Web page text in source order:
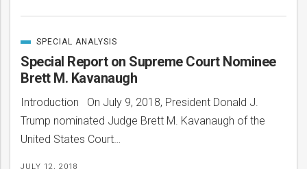
Special Report on Supreme Court Nominee
Brett M. Kavanaugh
Introduction On July 9, 2018, President Donald J.
Trump nominated Judge Brett M. Kavanaugh of the
United States Court…
JULY 12, 2018
CATEGORIZED
IN
SPECIAL ANALYSIS